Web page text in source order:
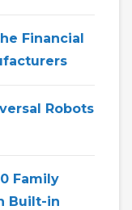
Financial
Robots
Family
Built-in